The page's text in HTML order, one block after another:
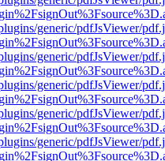
generic/pdfJsViewer/
generic/pdfJsViewer/
generic/pdfJsViewer/
generic/pdfJsViewer/
generic/pdfJsViewer/